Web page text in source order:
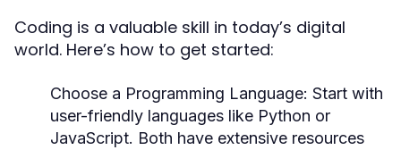
Coding is a valuable skill in today’s digital
world. Here’s how to get started:
Choose a Programming Language: Start with
user-friendly languages like Python or
JavaScript. Both have extensive resources